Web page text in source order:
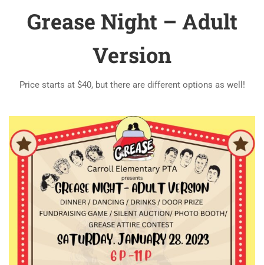
Grease Night – Adult
Version
Price starts at $40, but there are different options as well!